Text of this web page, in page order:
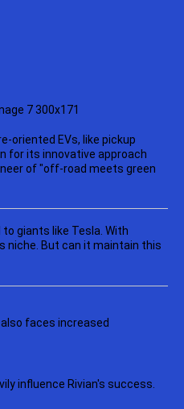
oriented EVs, like pickup
for its innovative approach
of "off-road meets green
to giants like Tesla. With
niche. But can it maintain this
faces increased
influence Rivian's success.